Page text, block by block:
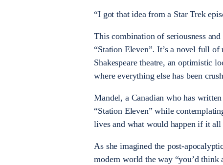
“I got that idea from a Star Trek
This combination of seriousness
“Station Eleven”.It’s a novel full of
Shakespeare theatre, an optimistic
where everything else has been
Mandel, a Canadian who has
“Station Eleven” while
lives and what would happen if it all
As she imagined the post-
modern world the way “you’d